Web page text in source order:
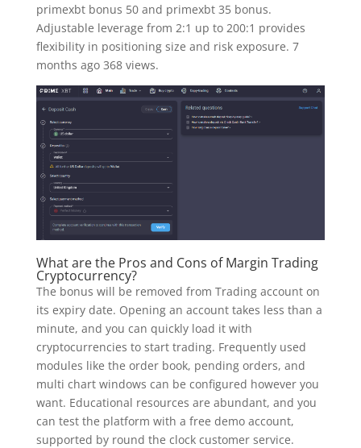
primexbt bonus 50 and primexbt 35 bonus.
Adjustable leverage from 2:1 up to 200:1 provides
flexibility in positioning size and risk exposure. 7
months ago 368 views.
What are the Pros and Cons of Margin Trading
Cryptocurrency?
The bonus will be removed from Trading account on
its expiry date. Opening an account takes less than a
minute, and you can quickly load it with
cryptocurrencies to start trading. Frequently used
modules like the order book, pending orders, and
multi chart windows can be configured however you
want. Educational resources are abundant, and you
can test the platform with a free demo account,
supported by round the clock customer service.